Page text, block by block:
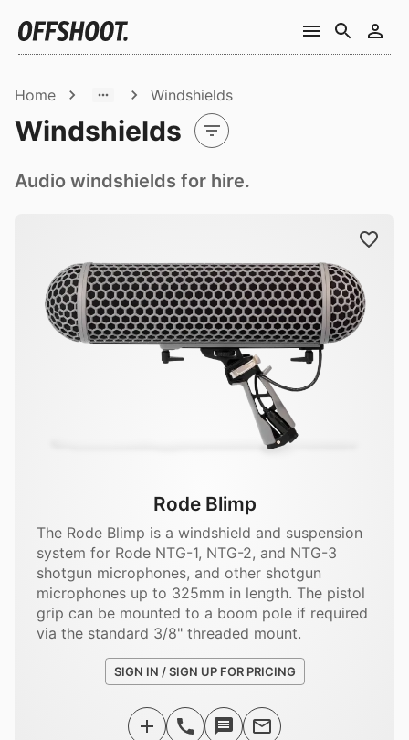
Home Windshields
Windshields
Audio windshields for hire.
Rode Blimp
The Rode Blimp is a windshield and suspension
system for Rode NTG-1, NTG-2, and NTG-3
shotgun microphones, and other shotgun
microphones up to 325mm in length. The pistol
grip can be mounted to a boom pole if required
via the standard 3/8" threaded mount.
SIGN IN / SIGN UP FOR PRICING